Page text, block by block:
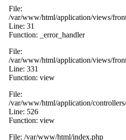
File:
/var/www/html/application/views/
Line: 31
Function: _error_handler
File:
/var/www/html/application/views/
Line: 331
Function: view
File:
/var/www/html/application/
Line: 526
Function: view
File: /var/www/html/index.php